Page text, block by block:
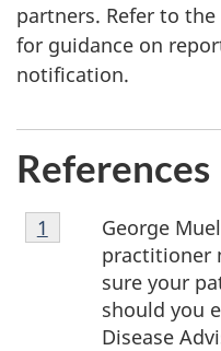
partners. Refer to
for guidance on
notification.
References
Footnote
1
George
practitioner
sure your
should you
Disease
Return to footnote
1 referrer